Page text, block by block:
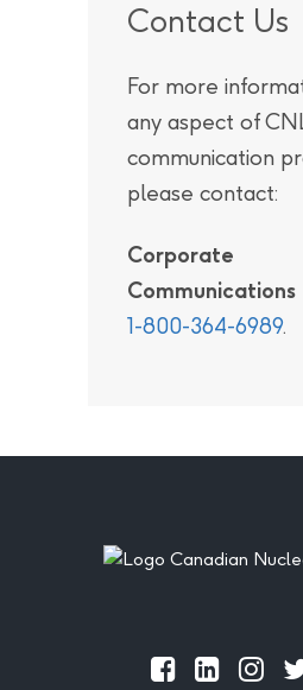
Contact Us
For more
any aspect of
communication
please contact:
Corporate
Communications
1-800-364-6989.
Footer